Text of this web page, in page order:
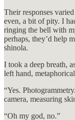
Their responses
even, a bit of pity. I
ringing the bell with
perhaps, they’d help
shinola.
I took a deep breath,
left hand,
“Yes.
camera, measuring
“Oh my god, no.”